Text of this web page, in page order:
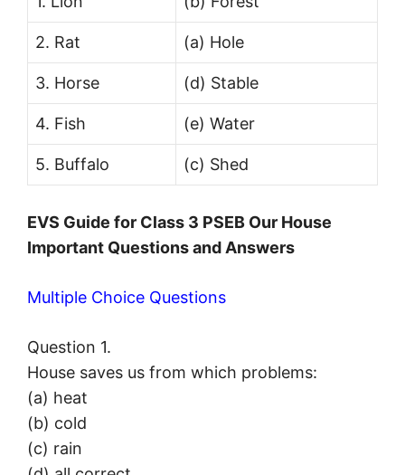
2. Rat (a) Hole
3. Horse (d) Stable
4. Fish (e) Water
5. Buffalo (c) Shed
EVS Guide for Class 3 PSEB Our House
Important Questions and Answers
Multiple Choice Questions
Question 1.
House saves us from which problems:
(a) heat
(b) cold
(c) rain